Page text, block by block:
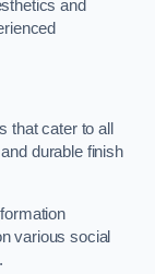
and
that cater to all
durable finish
various social